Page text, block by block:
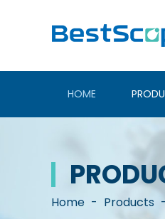
HOME
Home - Products